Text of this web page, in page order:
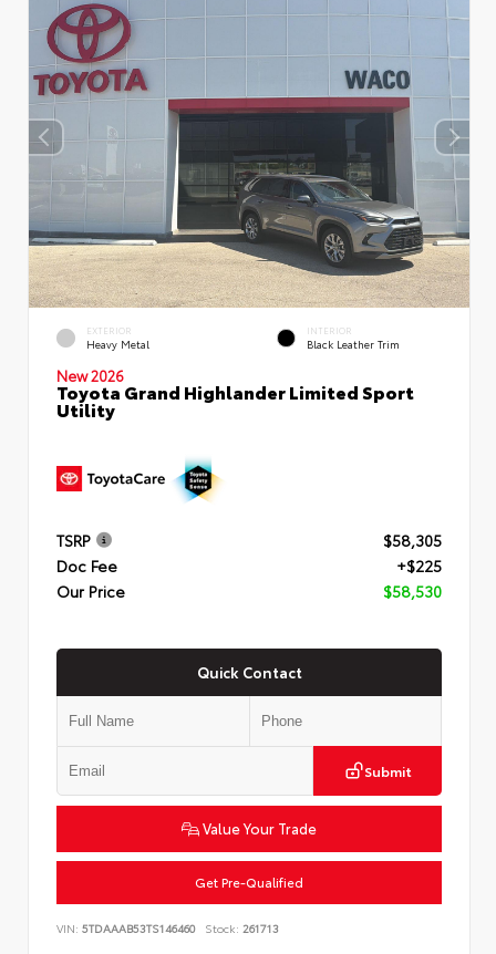
EXTERIOR
Heavy Metal
INTERIOR
Black Leather Trim
New 2026
Toyota Grand Highlander Limited Sport
Utility
TSRP
$58,305
Doc Fee
+$225
Our Price
$58,530
Quick Contact
Submit
Value Your Trade
Get Pre-Qualified
VIN: 5TDAAAB53TS146460 Stock: 261713